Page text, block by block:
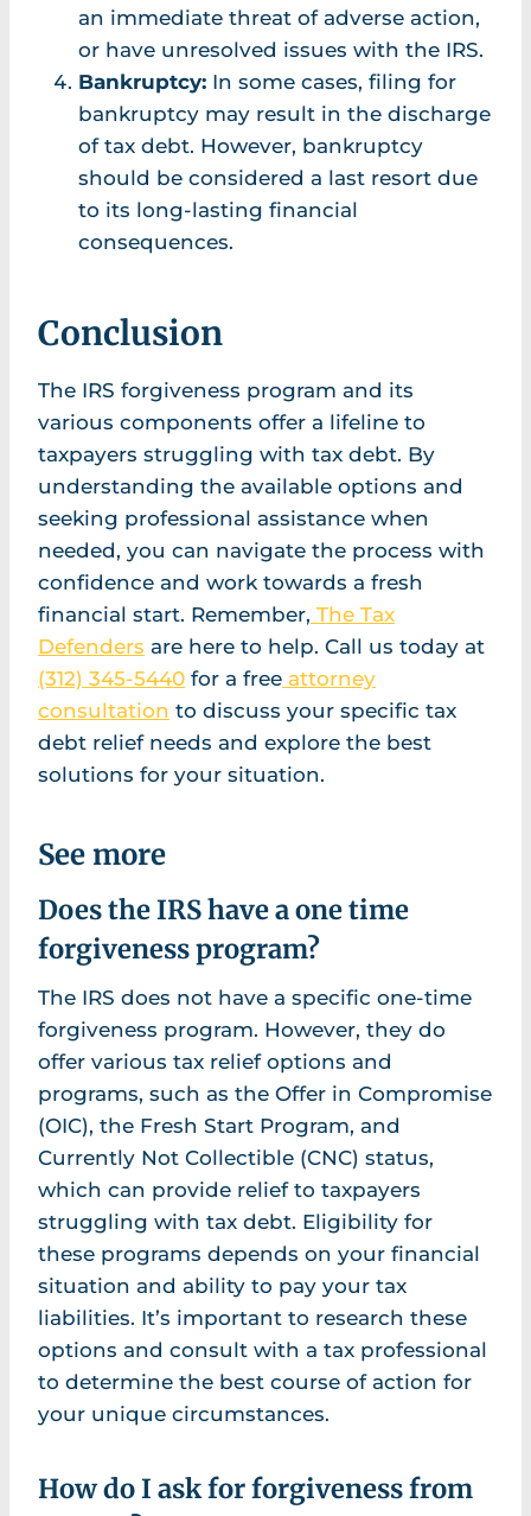
an immediate threat of adverse action,
or have unresolved issues with the IRS.
Bankruptcy: In some cases, filing for
bankruptcy may result in the discharge
of tax debt. However, bankruptcy
should be considered a last resort due
to its long-lasting financial
consequences.
Conclusion
The IRS forgiveness program and its
various components offer a lifeline to
taxpayers struggling with tax debt. By
understanding the available options and
seeking professional assistance when
needed, you can navigate the process with
confidence and work towards a fresh
financial start. Remember, The Tax
Defenders are here to help. Call us today at
(312) 345-5440 for a free attorney
consultation to discuss your specific tax
debt relief needs and explore the best
solutions for your situation.
See more
Does the IRS have a one time
forgiveness program?
The IRS does not have a specific one-time
forgiveness program. However, they do
offer various tax relief options and
programs, such as the Offer in Compromise
(OIC), the Fresh Start Program, and
Currently Not Collectible (CNC) status,
which can provide relief to taxpayers
struggling with tax debt. Eligibility for
these programs depends on your financial
situation and ability to pay your tax
liabilities. It’s important to research these
options and consult with a tax professional
to determine the best course of action for
your unique circumstances.
How do I ask for forgiveness from